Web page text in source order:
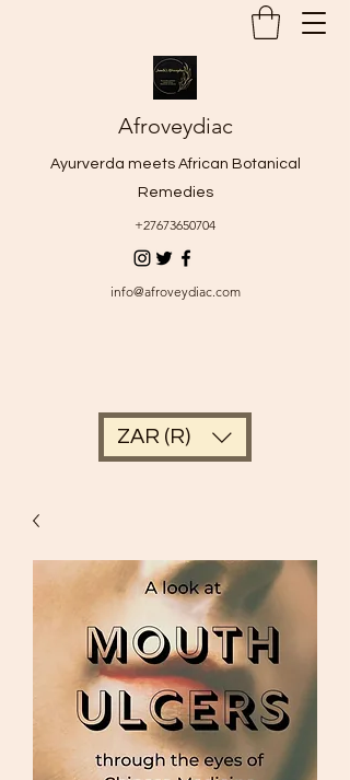
Afroveydiac
Ayurverda meets African Botanical
Remedies
+27673650704
info@afroveydiac.com
ZAR (R)